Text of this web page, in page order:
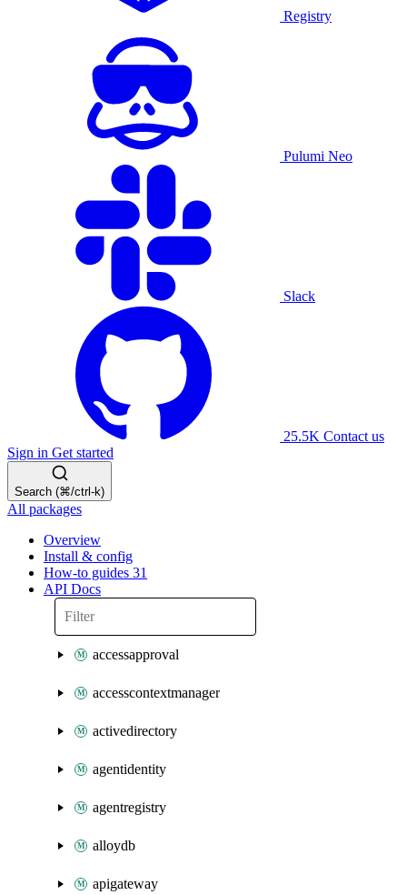
Registry
Pulumi Neo
Slack
25.5K Contact us
Sign in Get started
Search (⌘/ctrl-k)
All packages
Overview
Install & config
How-to guides 31
API Docs
accessapproval
accesscontextmanager
activedirectory
agentidentity
agentregistry
alloydb
apigateway